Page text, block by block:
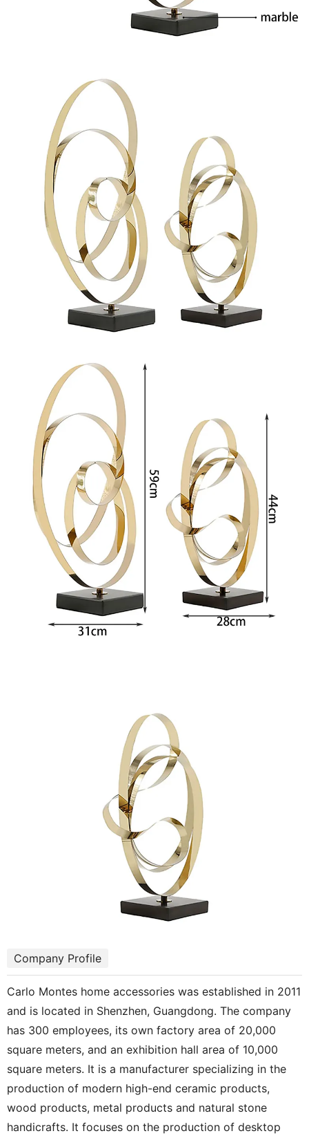
Company Profile
Carlo Montes home accessories was established in 2011
and is located in Shenzhen, Guangdong. The company
has 300 employees, its own factory area of 20,000
square meters, and an exhibition hall area of 10,000
square meters. It is a manufacturer specializing in the
production of modern high-end ceramic products,
wood products, metal products and natural stone
handicrafts. It focuses on the production of desktop